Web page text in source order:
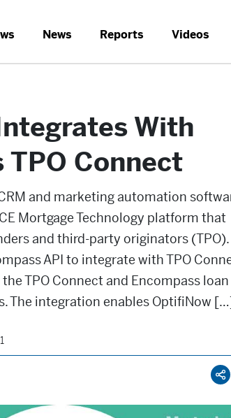
News Reports Videos
With
TPO Connect
and marketing automation
Mortgage Technology platform that
and third-party originators (TPO).
API to integrate with TPO
TPO Connect and Encompass
The integration enables OptifiNow